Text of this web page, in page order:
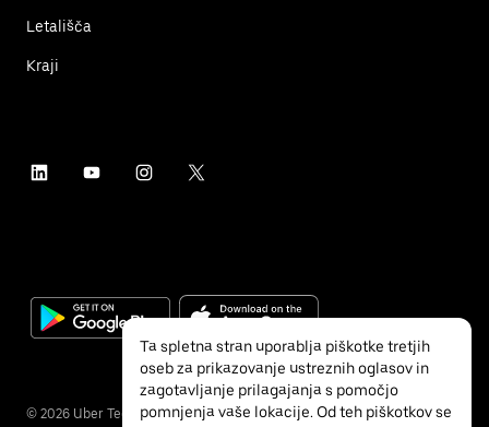
Letališča
Kraji
© 2026 Uber Technologies, Inc.
Ta spletna stran uporablja piškotke tretjih
oseb za prikazovanje ustreznih oglasov in
zagotavljanje prilagajanja s pomočjo
pomnjenja vaše lokacije. Od teh piškotkov se